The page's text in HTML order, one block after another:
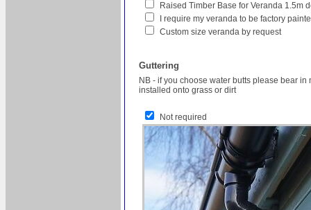
Raised Timber Base for Veranda 1.5m
I require my veranda to be factory
Custom size veranda by request
Guttering
NB - if you choose water butts please bear
installed onto grass or dirt
Not required